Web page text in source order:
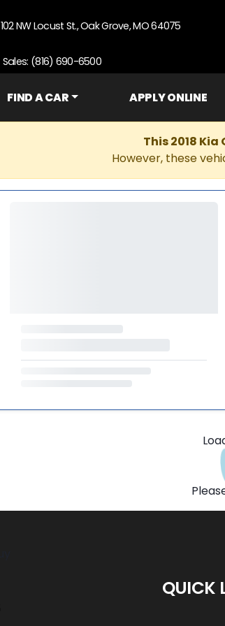
102 NW Locust St., Oak Grove, MO 64075
Sales: (816) 690-6500
FIND A CAR APPLY ONLINE
This 2018
However, these
QUICK